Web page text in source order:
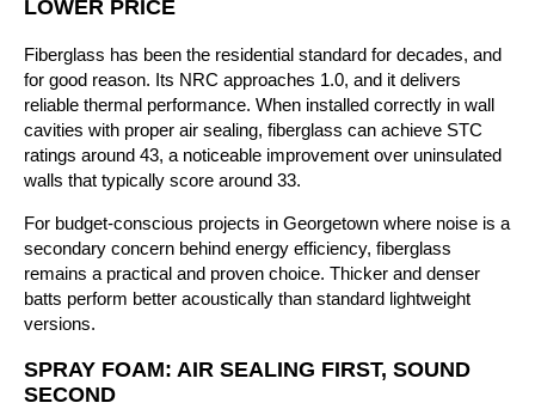
LOWER PRICE
Fiberglass has been the residential standard for decades, and
for good reason. Its NRC approaches 1.0, and it delivers
reliable thermal performance. When installed correctly in wall
cavities with proper air sealing, fiberglass can achieve STC
ratings around 43, a noticeable improvement over uninsulated
walls that typically score around 33.
For budget-conscious projects in Georgetown where noise is a
secondary concern behind energy efficiency, fiberglass
remains a practical and proven choice. Thicker and denser
batts perform better acoustically than standard lightweight
versions.
SPRAY FOAM: AIR SEALING FIRST, SOUND
SECOND